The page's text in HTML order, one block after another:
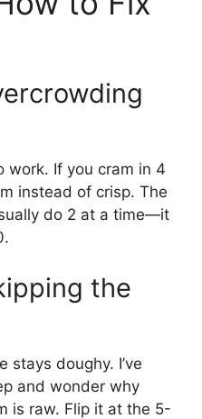
work. If you cram in 4
instead of crisp. The
do 2 at a time—it
the
stays doughy. I’ve
and wonder why
is raw. Flip it at the 5-